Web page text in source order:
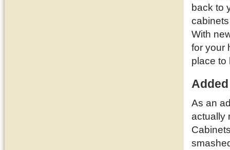
back to
With
for your
place to
As an
actually